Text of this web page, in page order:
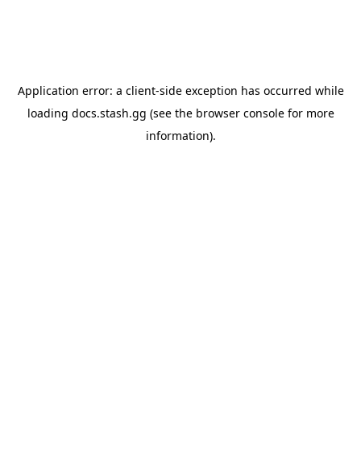
Application error: a client-side exception has occurred while
loading docs.stash.gg (see the browser consolefor more
information).